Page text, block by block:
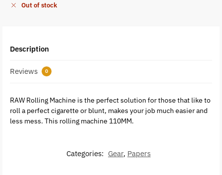
Out of stock
Description
Reviews 0
RAW Rolling Machine is the perfect solution for those that like to
roll a perfect cigarette or blunt, makes your job much easier and
less mess. This rolling machine 110MM.
Categories: Gear, Papers